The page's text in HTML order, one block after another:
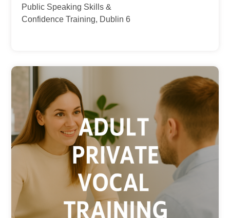
Public Speaking Skills &
Confidence Training, Dublin 6